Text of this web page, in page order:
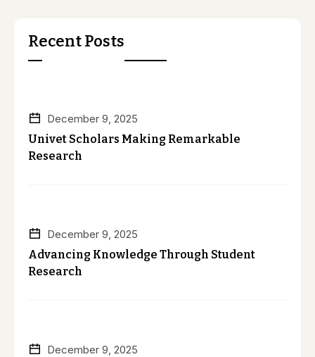
Recent Posts
December 9, 2025
Univet Scholars Making Remarkable
Research
December 9, 2025
Advancing Knowledge Through Student
Research
December 9, 2025